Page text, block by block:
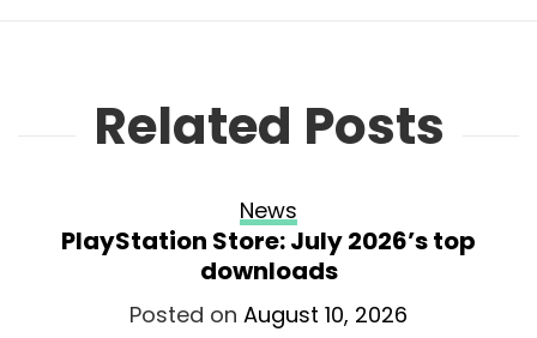
Related Posts
News
PlayStation Store: July 2026’s top
downloads
Posted on August 10, 2026